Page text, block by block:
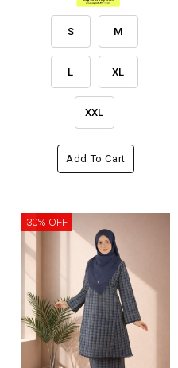
S M
L XL
XXL
Add To Cart
30% OFF